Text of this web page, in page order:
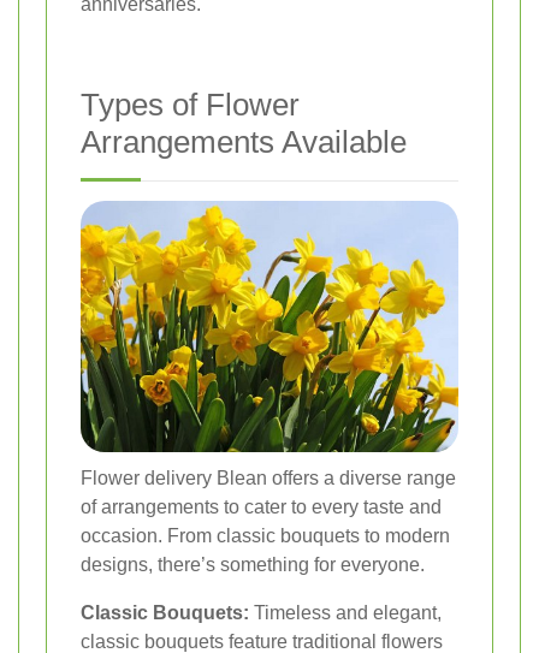
anniversaries.
Types of Flower
Arrangements Available
Flower delivery Blean offers a diverse range
of arrangements to cater to every taste and
occasion. From classic bouquets to modern
designs, there’s something for everyone.
Classic Bouquets: Timeless and elegant,
classic bouquets feature traditional flowers